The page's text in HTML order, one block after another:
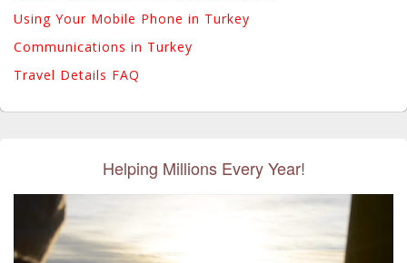
Using Your Mobile Phone in Turkey
Communications in Turkey
Travel Details FAQ
Helping Millions Every Year!